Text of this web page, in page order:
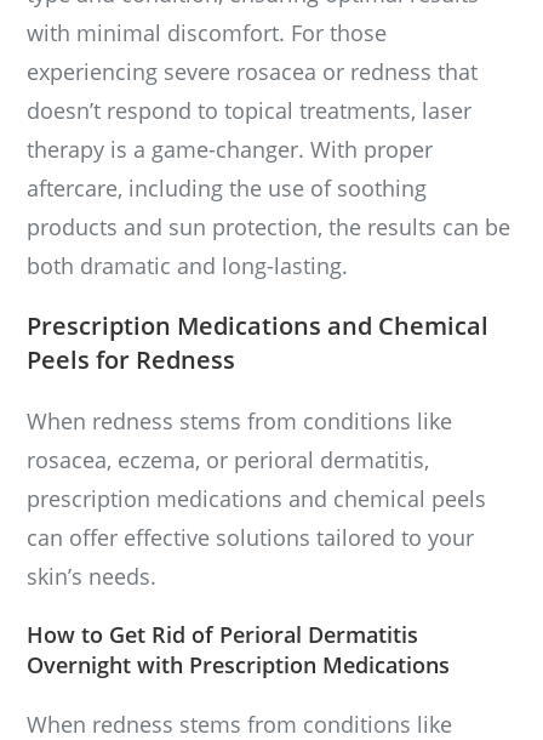
with minimal discomfort. For those
experiencing severe rosacea or redness that
doesn’t respond to topical treatments, laser
therapy is a game-changer. With proper
aftercare, including the use of soothing
products and sun protection, the results can be
both dramatic and long-lasting.
Prescription Medications and Chemical
Peels for Redness
When redness stems from conditions like
rosacea, eczema, or perioral dermatitis,
prescription medications and chemical peels
can offer effective solutions tailored to your
skin’s needs.
How to Get Rid of Perioral Dermatitis
Overnight with Prescription Medications
When redness stems from conditions like